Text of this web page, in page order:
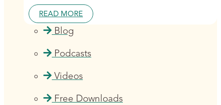
READ MORE
Blog
Podcasts
Videos
Free Downloads